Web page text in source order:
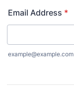
Email Address *
example@example.com